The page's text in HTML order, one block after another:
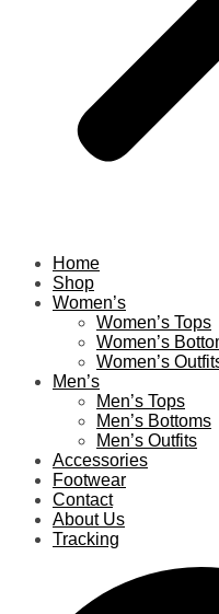
Home
Shop
Women’s
Women’s Tops
Women’s
Women’s
Men’s
Men’s Tops
Men’s Bottoms
Men’s Outfits
Accessories
Footwear
Contact
About Us
Tracking